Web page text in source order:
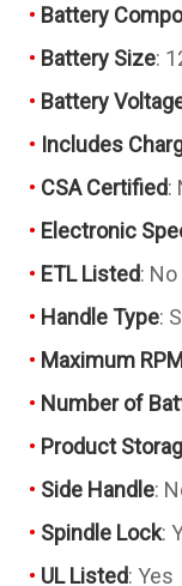
Battery
Battery Size:
Battery
Includes
CSA Certified:
Electronic
ETL Listed: No
Handle Type:
Maximum
Number of
Product
Side Handle:
Spindle Lock:
UL Listed: Yes